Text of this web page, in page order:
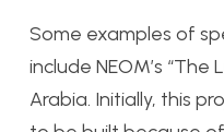
Some examples of
include NEOM’s
Arabia. Initially, this